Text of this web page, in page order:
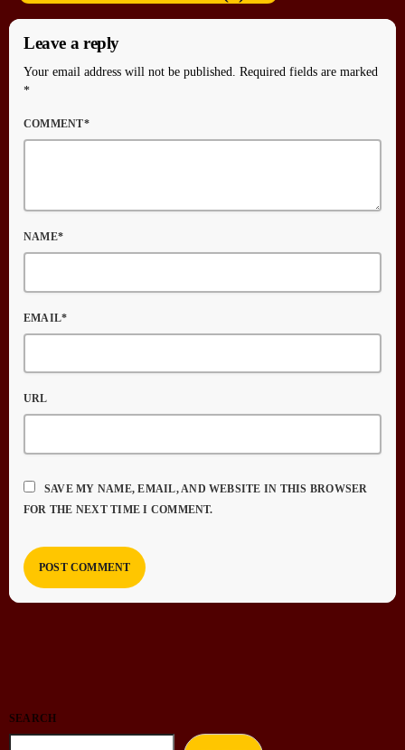
Leave a reply
Your email address will not be published. Required fields are marked
*
COMMENT*
NAME*
EMAIL*
URL
SAVE MY NAME, EMAIL, AND WEBSITE IN THIS BROWSER
FOR THE NEXT TIME I COMMENT.
SEARCH